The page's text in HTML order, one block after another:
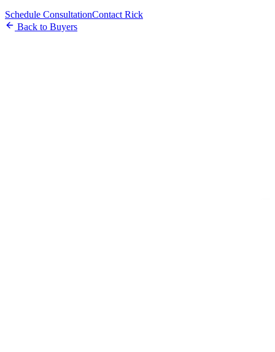
Schedule ConsultationContact Rick
Back to Buyers